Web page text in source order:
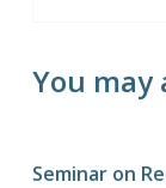
You may
Seminar on